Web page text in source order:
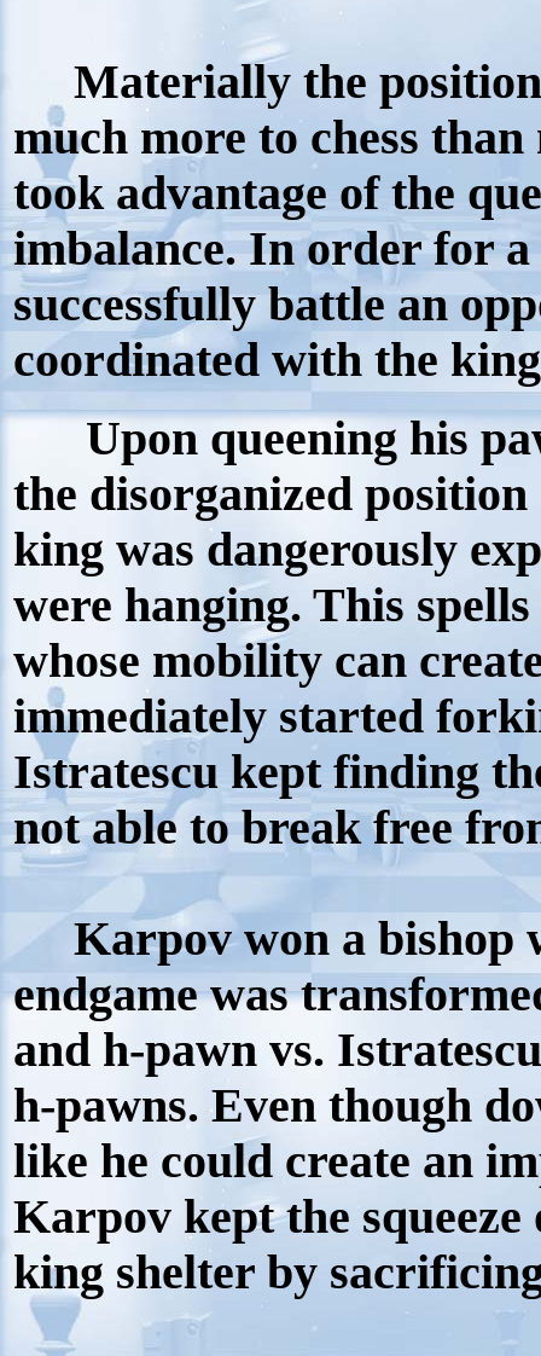
Materially the
much more to chess
took advantage of the
imbalance. In order for
successfully battle an
coordinated with the
Upon queening his
the disorganized
king was dangerously
were hanging. This
whose mobility can
immediately started
Istratescu kept finding
not able to break free
Karpov won a bishop
endgame was
and h-pawn vs.
h-pawns. Even though
like he could create an
Karpov kept the squeeze
king shelter by